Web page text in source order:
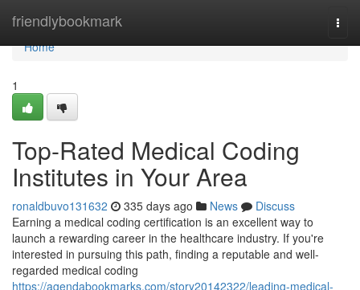
friendlybookmark
Home
Home
1
Top-Rated Medical Coding
Institutes in Your Area
ronaldbuvo131632 335 days ago News
Discuss
Earning a medical coding certification is an excellent way to
launch a rewarding career in the healthcare industry. If you're
interested in pursuing this path, finding a reputable and well-
regarded medical coding
https://agendabookmarks.com/story20142322/leading-medical-